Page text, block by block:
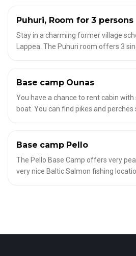
✦ACCOMMODATION FOR FLY FISHERMEN
Puhuri, Room for 3 persons
Stay in a charming former village
Lappea. The Puhuri room offers 3
linen and towels are included.
✦ACCOMMODATION FOR FLY FISHERMEN
Base camp Ounas
You have a chance to rent cabin
boat. You can find pikes and
✦ACCOMMODATION FOR FLY FISHERMEN
Base camp Pello
The Pello Base Camp offers very
very nice Baltic Salmon fishing